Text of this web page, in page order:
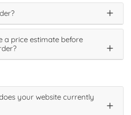
a price estimate before
your website currently